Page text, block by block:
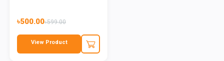
৳500.00৳599.00
View Product